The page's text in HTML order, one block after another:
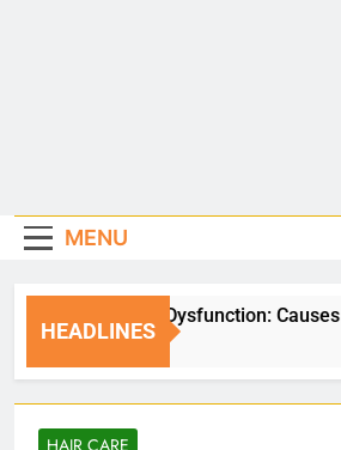
MENU
HEADLINES
Erectile Dysfunction: Causes
5 Days Ago
HAIR CARE